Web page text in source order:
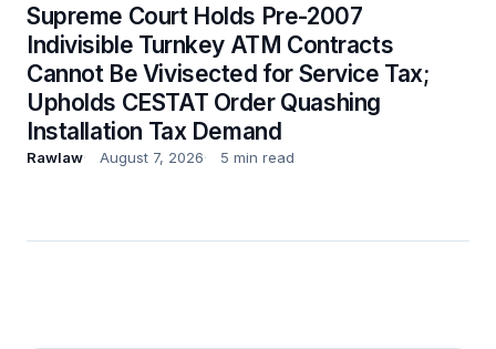
Supreme Court Holds Pre-2007
Indivisible Turnkey ATM Contracts
Cannot Be Vivisected for Service Tax;
Upholds CESTAT Order Quashing
Installation Tax Demand
Rawlaw August 7, 2026 5 min read